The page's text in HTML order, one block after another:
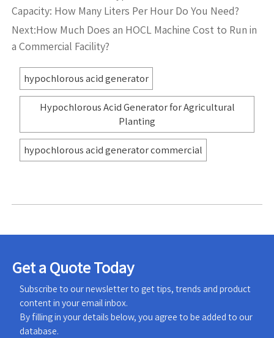
Capacity: How Many Liters Per Hour Do You Need?
Next: How Much Does an HOCL Machine Cost to Run in
a Commercial Facility?
hypochlorous acid generator
Hypochlorous Acid Generator for Agricultural
Planting
hypochlorous acid generator commercial
Get a Quote Today
Subscribe to our newsletter to get tips, trends and product
content in your email inbox.
By filling in your details below, you agree to be added to our
database.